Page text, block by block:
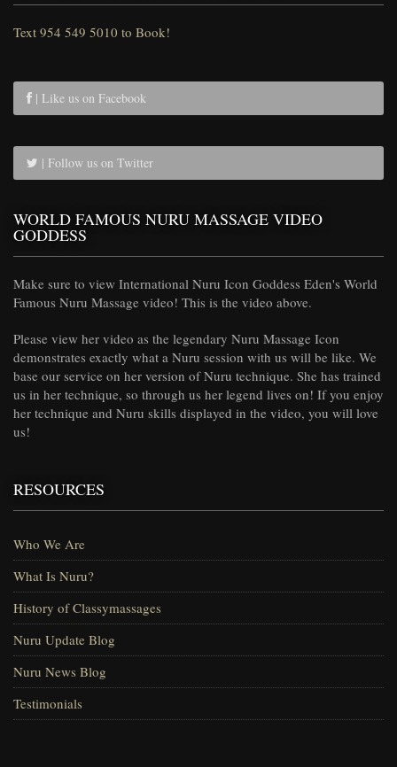
Text 954 549 5010 to Book!
| Like us on Facebook
| Follow us on Twitter
WORLD FAMOUS NURU MASSAGE VIDEO
GODDESS
Make sure to view International Nuru Icon Goddess Eden's World
Famous Nuru Massage video! This is the video above.
Please view her video as the legendary Nuru Massage Icon
demonstrates exactly what a Nuru session with us will be like. We
base our service on her version of Nuru technique. She has trained
us in her technique, so through us her legend lives on! If you enjoy
her technique and Nuru skills displayed in the video, you will love
us!
RESOURCES
Who We Are
What Is Nuru?
History of Classymassages
Nuru Update Blog
Nuru News Blog
Testimonials